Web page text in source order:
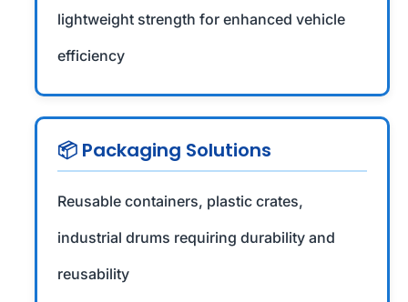
lightweight strength for enhanced vehicle
efficiency
📦 Packaging Solutions
Reusable containers, plastic crates,
industrial drums requiring durability and
reusability